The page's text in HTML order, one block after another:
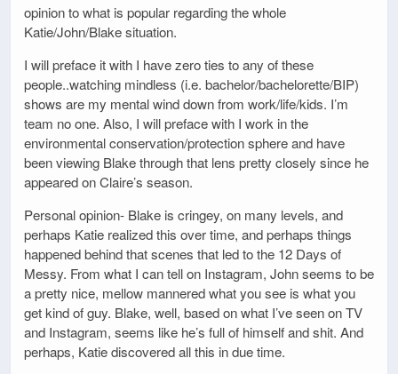
opinion to what is popular regarding the whole
Katie/John/Blake situation.
I will preface it with I have zero ties to any of these
people..watching mindless (i.e. bachelor/bachelorette/BIP)
shows are my mental wind down from work/life/kids. I’m
team no one. Also, I will preface with I work in the
environmental conservation/protection sphere and have
been viewing Blake through that lens pretty closely since he
appeared on Claire’s season.
Personal opinion- Blake is cringey, on many levels, and
perhaps Katie realized this over time, and perhaps things
happened behind that scenes that led to the 12 Days of
Messy. From what I can tell on Instagram, John seems to be
a pretty nice, mellow mannered what you see is what you
get kind of guy. Blake, well, based on what I’ve seen on TV
and Instagram, seems like he’s full of himself and shit. And
perhaps, Katie discovered all this in due time.